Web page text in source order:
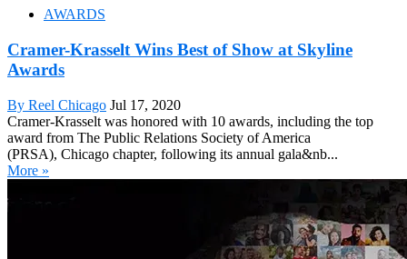
AWARDS
Cramer-Krasselt Wins Best of Show at Skyline
Awards
By Reel Chicago Jul 17, 2020
Cramer-Krasselt was honored with 10 awards, including the top
award from The Public Relations Society of America
(PRSA), Chicago chapter, following its annual gala&nb...
More »